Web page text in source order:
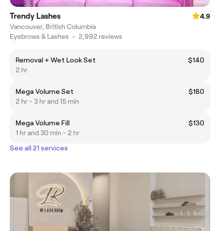
Trendy Lashes
4.9
Vancouver, British Columbia
Eyebrows & Lashes • 2,992 reviews
Removal + Wet Look Set
$140
2 hr
Mega Volume Set
$180
2 hr - 3 hr and 15 min
Mega Volume Fill
$130
1 hr and 30 min - 2 hr
See all 21 services